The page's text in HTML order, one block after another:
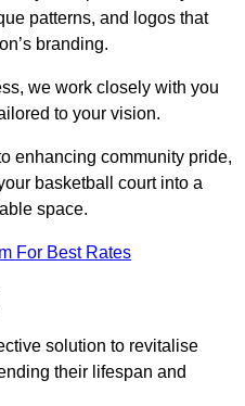
patterns, and logos that
branding.
we work closely with you
to your vision.
enhancing community pride,
basketball court into a
space.
For Best Rates
solution to revitalise
their lifespan and